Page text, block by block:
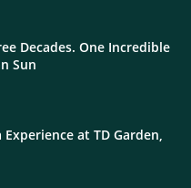
Decades. One Incredible
Sun
Experience at TD Garden,